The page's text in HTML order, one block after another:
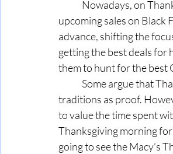
upcoming sales on Black
advance, shifting the
getting the best deals for
them to hunt for the best
traditions as proof.
to value the time spent
Thanksgiving morning
going to see the Macy’s